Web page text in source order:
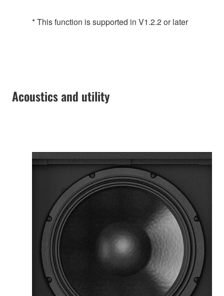
* This function is supported in V1.2.2 or later
Acoustics and utility